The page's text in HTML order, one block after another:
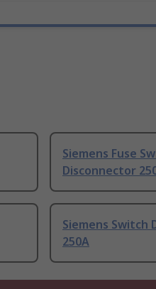
Siemens Fuse
Disconnector
Siemens Switch
250A